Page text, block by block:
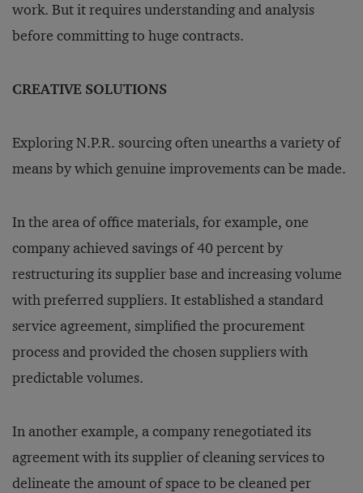
work. But it requires understanding and analysis
before committing to huge contracts.
CREATIVE SOLUTIONS
Exploring N.P.R. sourcing often unearths a variety of
means by which genuine improvements can be made.
In the area of office materials, for example, one
company achieved savings of 40 percent by
restructuring its supplier base and increasing volume
with preferred suppliers. It established a standard
service agreement, simplified the procurement
process and provided the chosen suppliers with
predictable volumes.
In another example, a company renegotiated its
agreement with its supplier of cleaning services to
delineate the amount of space to be cleaned per